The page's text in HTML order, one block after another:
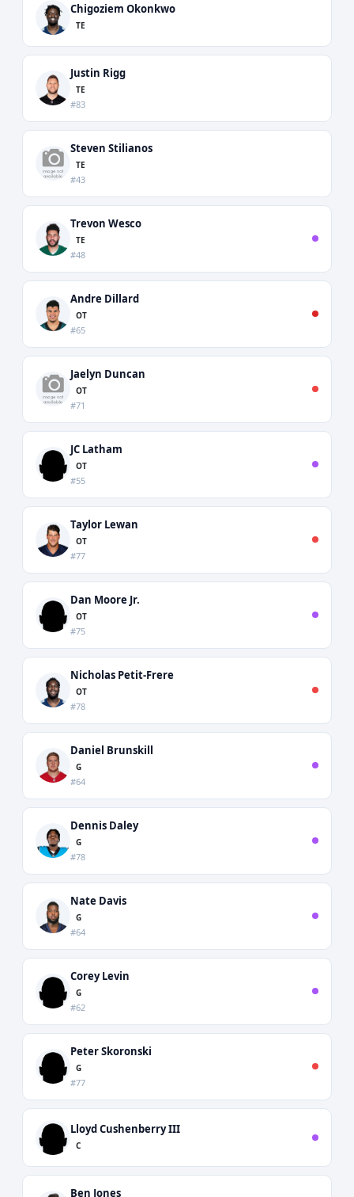
Chigoziem Okonkwo
TE
Justin Rigg
TE
#83
Steven Stilianos
TE
#43
Trevon Wesco
TE
#48
Andre Dillard
OT
#65
Jaelyn Duncan
OT
#71
JC Latham
OT
#55
Taylor Lewan
OT
#77
Dan Moore Jr.
OT
#75
Nicholas Petit-Frere
OT
#78
Daniel Brunskill
G
#64
Dennis Daley
G
#78
Nate Davis
G
#64
Corey Levin
G
#62
Peter Skoronski
G
#77
Lloyd Cushenberry III
C
Ben Jones